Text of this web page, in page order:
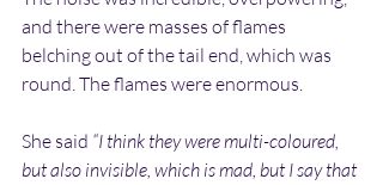
and there were masses of flames
belching out of the tail end, which was
round. The flames were enormous.
She said “I think they were multi-coloured,
but also invisible, which is mad, but I say that